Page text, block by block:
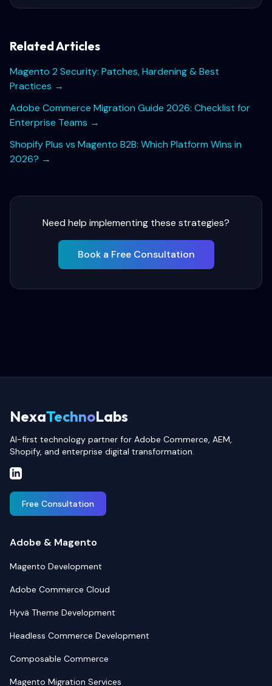
Related Articles
Magento 2 Security: Patches, Hardening & Best
Practices →
Adobe Commerce Migration Guide 2026: Checklist for
Enterprise Teams →
Shopify Plus vs Magento B2B: Which Platform Wins in
2026? →
Need help implementing these strategies?
Book a Free Consultation
NexaTechnoLabs
AI-first technology partner for Adobe Commerce, AEM,
Shopify, and enterprise digital transformation.
Free Consultation
Adobe & Magento
Magento Development
Adobe Commerce Cloud
Hyvä Theme Development
Headless Commerce Development
Composable Commerce
Magento Migration Services